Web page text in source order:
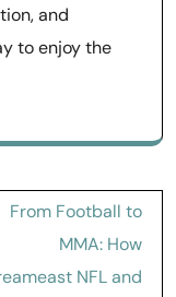
and
to enjoy the
From Football to
MMA: How
NFL and